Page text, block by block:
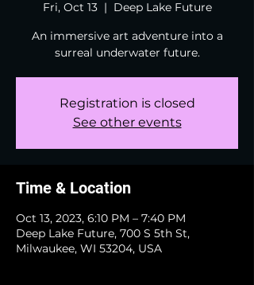
Fri, Oct 13
  |
Deep Lake Future
An immersive art adventure into a
surreal underwater future.
Registration is closed
See other events
Time & Location
Oct 13, 2023, 6:10 PM – 7:40 PM
Deep Lake Future, 700 S 5th St,
Milwaukee, WI 53204, USA